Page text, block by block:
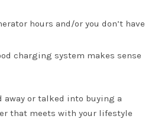
hours and/or you don’t have
charging system makes sense
or talked into buying a
that meets with your lifestyle